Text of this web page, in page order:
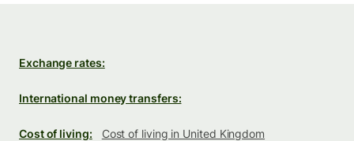
Exchange rates:
International money transfers:
Cost of living:
Cost of living in United Kingdom